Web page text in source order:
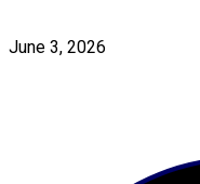
June 3, 2026